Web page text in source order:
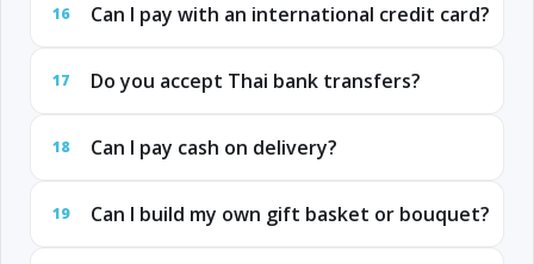
16 Can I pay with an international credit card?
17 Do you accept Thai bank transfers?
18 Can I pay cash on delivery?
19 Can I build my own gift basket or bouquet?